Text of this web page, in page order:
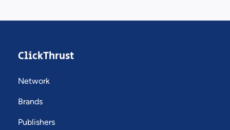
ClickThrust
Network
Brands
Publishers